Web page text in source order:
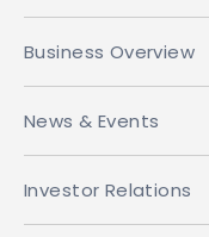
Business Overview
News & Events
Investor Relations